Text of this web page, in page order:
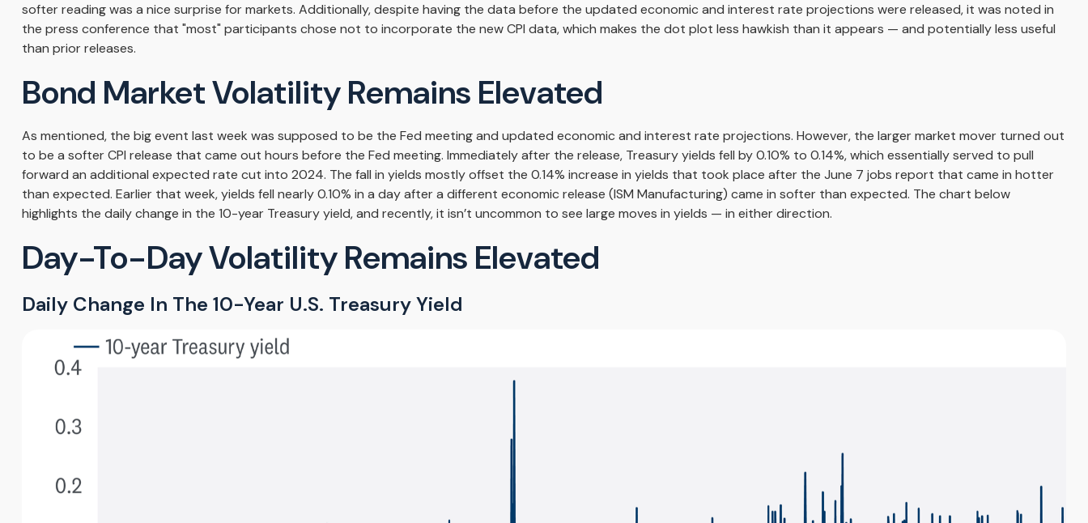
softer reading was a nice surprise for markets. Additionally, despite having the data before the updated economic and interest rate projections were released, it was noted in
the press conference that "most" participants chose not to incorporate the new CPI data, which makes the dot plot less hawkish than it appears — and potentially less useful
than prior releases.
Bond Market Volatility Remains Elevated
As mentioned, the big event last week was supposed to be the Fed meeting and updated economic and interest rate projections. However, the larger market mover turned out
to be a softer CPI release that came out hours before the Fed meeting. Immediately after the release, Treasury yields fell by 0.10% to 0.14%, which essentially served to pull
forward an additional expected rate cut into 2024. The fall in yields mostly offset the 0.14% increase in yields that took place after the June 7 jobs report that came in hotter
than expected. Earlier that week, yields fell nearly 0.10% in a day after a different economic release (ISM Manufacturing) came in softer than expected. The chart below
highlights the daily change in the 10-year Treasury yield, and recently, it isn’t uncommon to see large moves in yields — in either direction.
Day-To-Day Volatility Remains Elevated
Daily Change In The 10-Year U.S. Treasury Yield